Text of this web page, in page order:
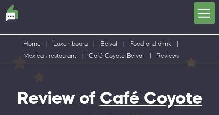
Home Luxembourg Belval Food and drink
Mexican restaurant
Café Coyote Belval Reviews
Review of Café Coyote